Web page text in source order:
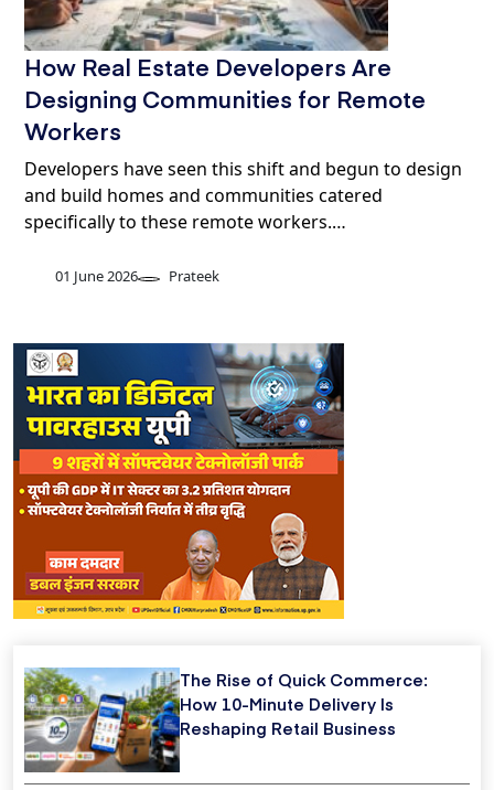
How Real Estate Developers Are
Designing Communities for Remote
Workers
Developers have seen this shift and begun to design
and build homes and communities catered
specifically to these remote workers.…
01 June 2026 Prateek
The Rise of Quick Commerce:
How 10-Minute Delivery Is
Reshaping Retail Business